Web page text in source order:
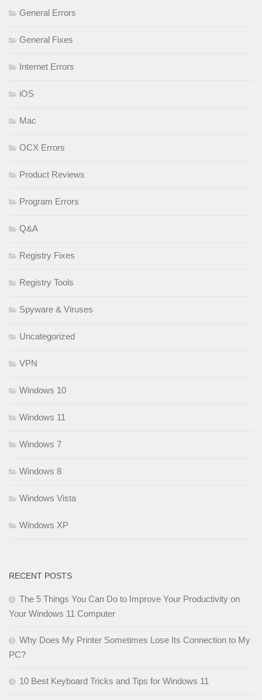
General Errors
General Fixes
Internet Errors
iOS
Mac
OCX Errors
Product Reviews
Program Errors
Q&A
Registry Fixes
Registry Tools
Spyware & Viruses
Uncategorized
VPN
Windows 10
Windows 11
Windows 7
Windows 8
Windows Vista
Windows XP
RECENT POSTS
The 5 Things You Can Do to Improve Your Productivity on
Your Windows 11 Computer
Why Does My Printer Sometimes Lose Its Connection to My
PC?
10 Best Keyboard Tricks and Tips for Windows 11